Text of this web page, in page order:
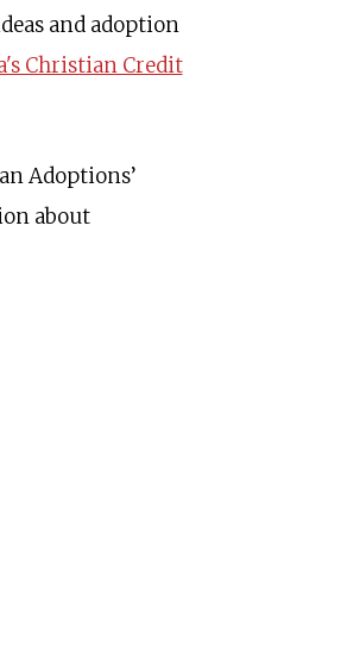
and adoption
Christian Credit
Adoptions’
about